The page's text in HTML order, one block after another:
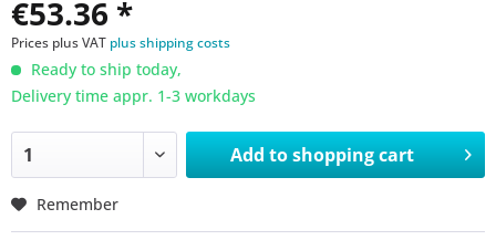
€53.36 *
Prices plus VAT plus shipping costs
Ready to ship today,
Delivery time appr. 1-3 workdays
Add toshopping cart
Remember